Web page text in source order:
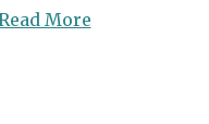
Moreabout